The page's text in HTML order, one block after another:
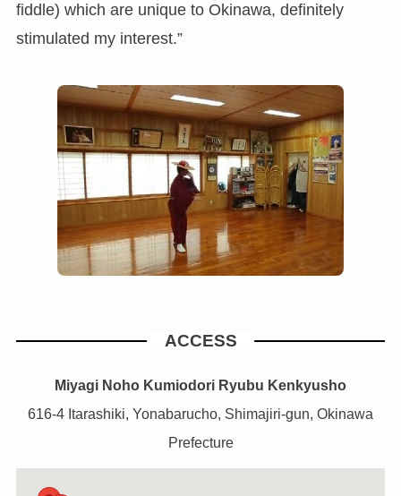
fiddle) which are unique to Okinawa, definitely
stimulated my interest.”
ACCESS
Miyagi Noho Kumiodori Ryubu Kenkyusho
616-4 Itarashiki, Yonabarucho, Shimajiri-gun, Okinawa
Prefecture